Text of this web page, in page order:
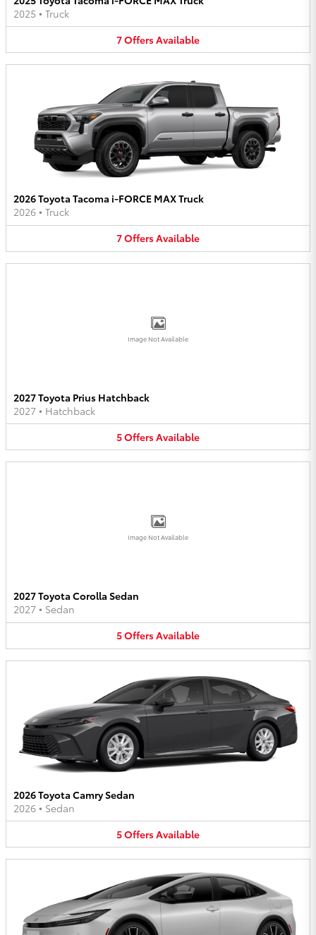
2025 • Truck
7OffersAvailable
2026 Toyota Tacoma i-FORCE MAX Truck
2026 • Truck
7OffersAvailable
Image Not Available
2027 Toyota Prius Hatchback
2027 • Hatchback
5OffersAvailable
Image Not Available
2027 Toyota Corolla Sedan
2027 • Sedan
5OffersAvailable
2026 Toyota Camry Sedan
2026 • Sedan
5OffersAvailable